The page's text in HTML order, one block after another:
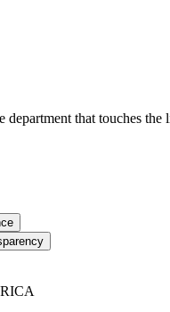
that touches